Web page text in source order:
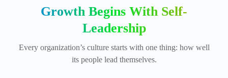
Growth Begins With Self-
Leadership
Every organization’s culture starts with one thing: how well
its people lead themselves.